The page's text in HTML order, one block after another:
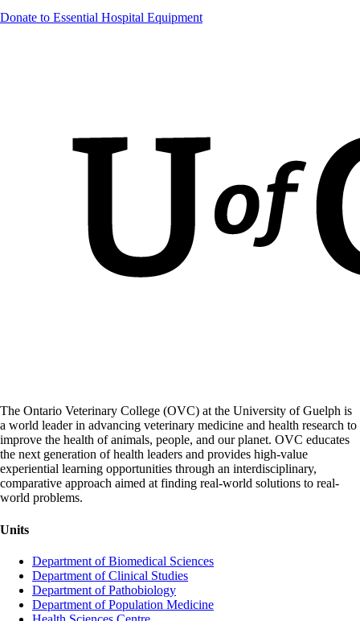
Donate to Essential Hospital Equipment
The Ontario Veterinary College (OVC) at the University of Guelph is
a world leader in advancing veterinary medicine and health research to
improve the health of animals, people, and our planet. OVC educates
the next generation of health leaders and provides high-value
experiential learning opportunities through an interdisciplinary,
comparative approach aimed at finding real-world solutions to real-
world problems.
Units
Department of Biomedical Sciences
Department of Clinical Studies
Department of Pathobiology
Department of Population Medicine